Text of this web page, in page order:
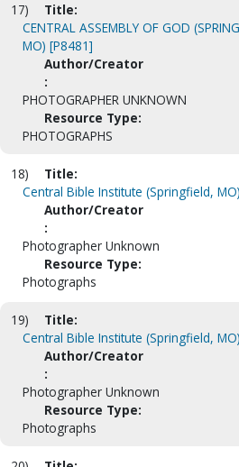
17)
Title:
CENTRAL ASSEMBLY OF GOD
MO) [P8481]
Author/Creator
:
PHOTOGRAPHER UNKNOWN
Resource Type:
PHOTOGRAPHS
18)
Title:
Central Bible Institute (Springfield,
Author/Creator
:
Photographer Unknown
Resource Type:
Photographs
19)
Title:
Central Bible Institute (Springfield,
Author/Creator
:
Photographer Unknown
Resource Type:
Photographs